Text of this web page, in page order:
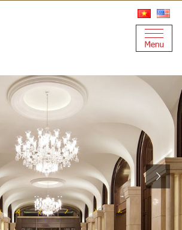
I N L E S S S T E